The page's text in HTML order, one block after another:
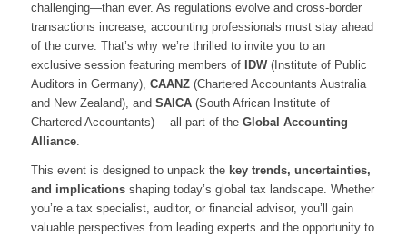
challenging—than ever. As regulations evolve and cross-border
transactions increase, accounting professionals must stay ahead
of the curve. That’s why we’re thrilled to invite you to an
exclusive session featuring members of
IDW(Institute of Public
Auditors in Germany), CAANZ (Chartered Accountants Australia
and New Zealand), and SAICA (South African Institute of
Chartered Accountants) —all part of the Global Accounting
Alliance.
This event is designed to unpack the key trends, uncertainties,
and implicationsshaping today’s global tax landscape. Whether
you’re a tax specialist, auditor, or financial advisor, you’ll gain
valuable perspectives from leading experts and the opportunity to